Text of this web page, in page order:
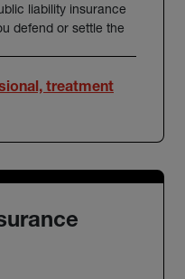
liability insurance
defend or settle the
treatment